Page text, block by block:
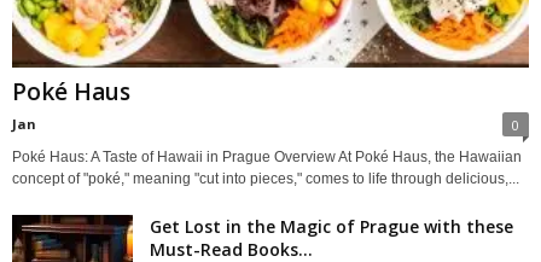
Poké Haus
Jan 0
Poké Haus: A Taste of Hawaii in Prague Overview At Poké Haus, the Hawaiian
concept of "poké," meaning "cut into pieces," comes to life through delicious,...
Get Lost in the Magic of Prague with these
Must-Read Books...